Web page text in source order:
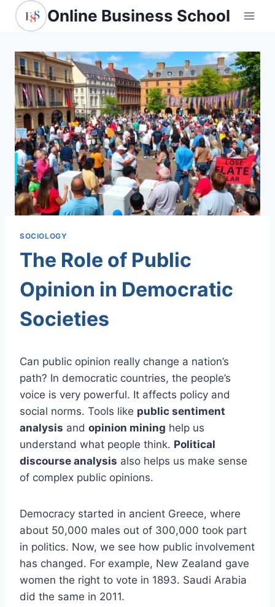
Skip
Online Business School
SOCIOLOGY
The Role of Public
Opinion in Democratic
Societies
Can public opinion really change a nation’s
path? In democratic countries, the people’s
voice is very powerful. It affects policy and
social norms. Tools like public sentiment
analysis and opinion mining help us
understand what people think. Political
discourse analysis also helps us make sense
of complex public opinions.
Democracy started in ancient Greece, where
about 50,000 males out of 300,000 took part
in politics. Now, we see how public involvement
has changed. For example, New Zealand gave
women the right to vote in 1893. Saudi Arabia
did the same in 2011.